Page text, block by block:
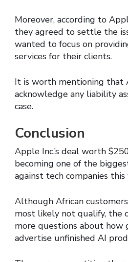
Moreover, according to
they agreed to settle the
wanted to focus on
services for their clients.
It is worth mentioning that
acknowledge any liability
case.
Conclusion
Apple Inc.’s deal worth
becoming one of the
against tech companies this
Although African
most likely not qualify, the
more questions about how
advertise unfinished AI